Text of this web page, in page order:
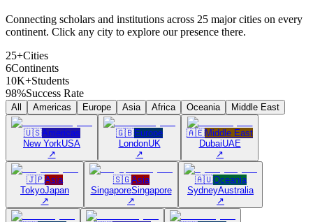
Connecting scholars and institutions across 25 major cities on every
continent. Click any city to explore our presence there.
25+Cities
6Continents
10K+Students
98%Success Rate
All Americas Europe Asia Africa Oceania Middle East
🇺🇸Americas
New YorkUSA
↗
🇬🇧Europe
LondonUK
↗
🇦🇪Middle East
DubaiUAE
↗
🇯🇵Asia
TokyoJapan
↗
🇸🇬Asia
SingaporeSingapore
↗
🇦🇺Oceania
SydneyAustralia
↗